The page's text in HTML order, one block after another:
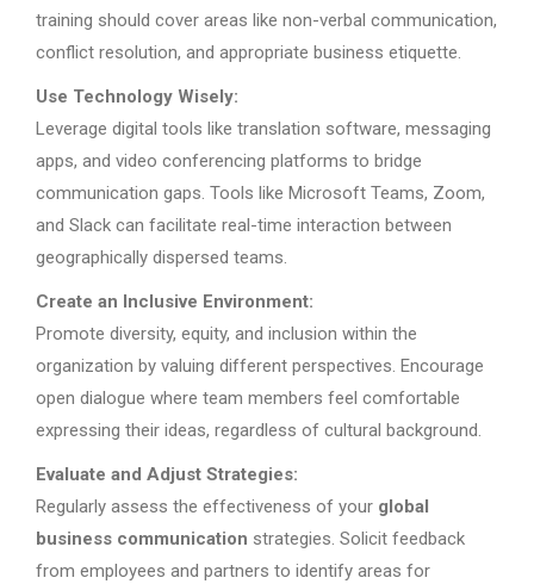
training should cover areas like non-verbal communication,
conflict resolution, and appropriate business etiquette.
Use Technology Wisely:
Leverage digital tools like translation software, messaging
apps, and video conferencing platforms to bridge
communication gaps. Tools like Microsoft Teams, Zoom,
and Slack can facilitate real-time interaction between
geographically dispersed teams.
Create an Inclusive Environment:
Promote diversity, equity, and inclusion within the
organization by valuing different perspectives. Encourage
open dialogue where team members feel comfortable
expressing their ideas, regardless of cultural background.
Evaluate and Adjust Strategies:
Regularly assess the effectiveness of your global
business communication strategies. Solicit feedback
from employees and partners to identify areas for